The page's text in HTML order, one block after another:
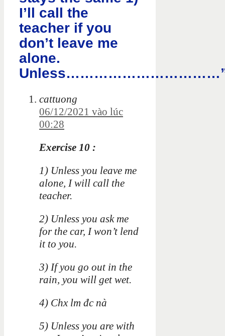
I’ll call the
teacher if you
don’t leave me
alone.
cattuong
06/12/2021 vào lúc
00:28
Exercise 10 :
1) Unless you leave me
alone, I will call the
teacher.
2) Unless you ask me
for the car, I won’t lend
it to you.
3) If you go out in the
rain, you will get wet.
4) Chx lm đc nà
5) Unless you are with